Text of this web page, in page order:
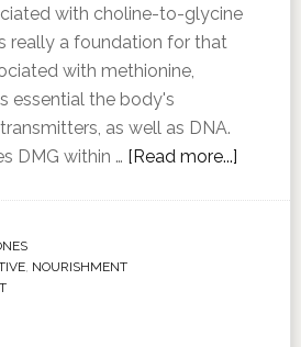
with choline-to-glycine
really a foundation for that
with methionine,
essential the body's
as well as DNA.
DMG within … [Read more...]
, NOURISHMENT